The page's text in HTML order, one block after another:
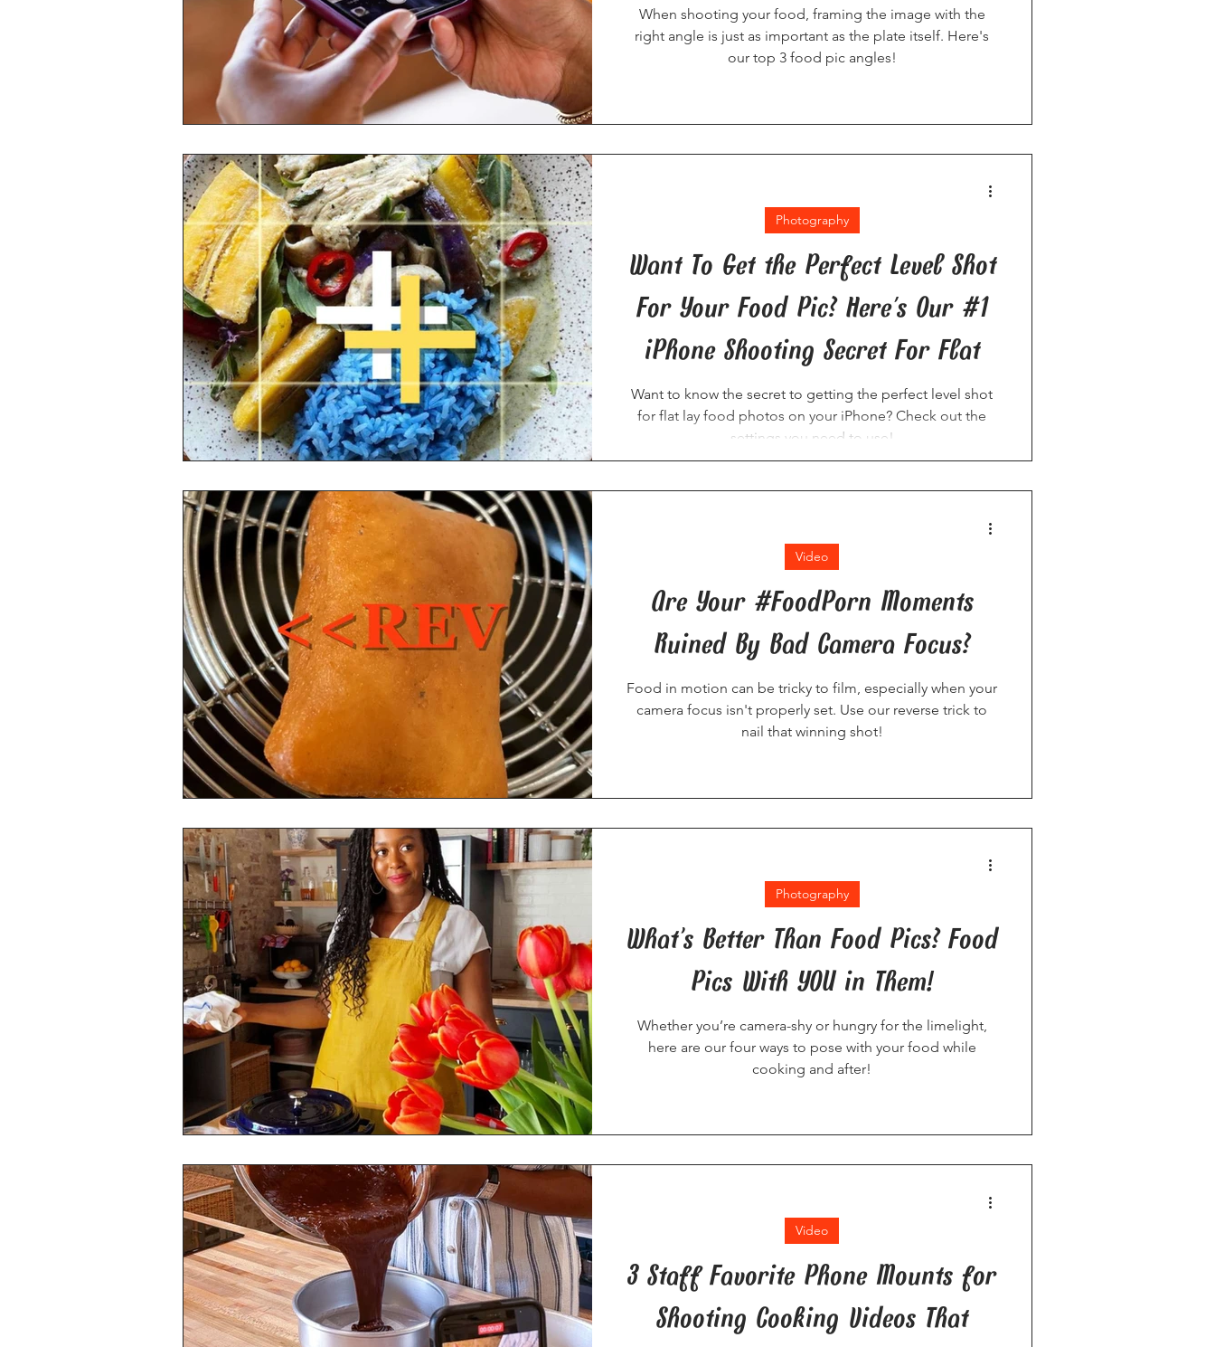
When shooting your food, framing the image with the
right angle is just as important as the plate itself. Here's
our top 3 food pic angles!
Want To Get the Perfect Level Shot
For Your Food Pic? Here's Our #1
iPhone Shooting Secret For Flat
Want to know the secret to getting the perfect level shot
for flat lay food photos on your iPhone? Check out the
settings you need to use!
Photography
Are Your #FoodPorn Moments
Ruined By Bad Camera Focus?
Food in motion can be tricky to film, especially when your
camera focus isn't properly set. Use our reverse trick to
nail that winning shot!
Video
What’s Better Than Food Pics? Food
Pics With YOU in Them!
Whether you’re camera-shy or hungry for the limelight,
here are our four ways to pose with your food while
cooking and after!
Photography
3 Staff Favorite Phone Mounts for
Shooting Cooking Videos That
Video